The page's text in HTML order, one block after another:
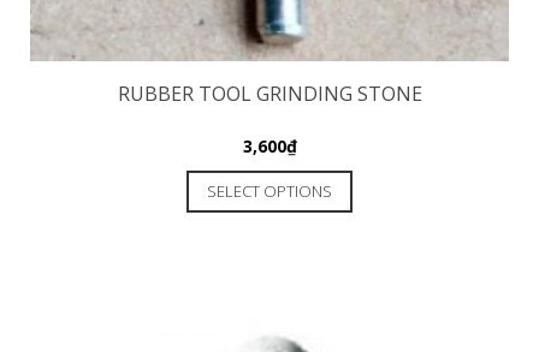
RUBBER TOOL GRINDING STONE
3,600₫
SELECT OPTIONS